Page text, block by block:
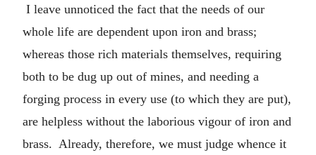
I leave unnoticed the fact that the needs of our
whole life are dependent upon iron and brass;
whereas those rich materials themselves, requiring
both to be dug up out of mines, and needing a
forging process in every use (to which they are put),
are helpless without the laborious vigour of iron and
brass. Already, therefore, we must judge whence it